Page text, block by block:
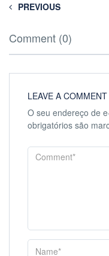
PREVIOUS
Comment (0)
LEAVE A COMMENT
O seu endereço de
obrigatórios são